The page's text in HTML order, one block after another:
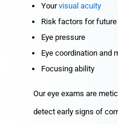
Yourvisual acuity
Risk factors for future
Eye pressure
Eye coordination and
Focusing ability
Our eye exams are
detect early signs of